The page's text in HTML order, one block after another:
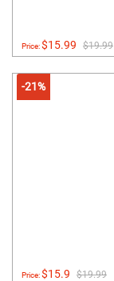
Price:$15.99 $19.99
-21%
Price:$15.9 $19.99